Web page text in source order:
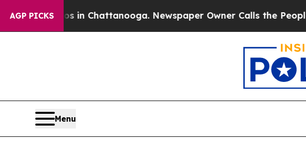
AGP PICKS
Chaos in Chattanooga. Newspaper Owner Calls the People
Menu